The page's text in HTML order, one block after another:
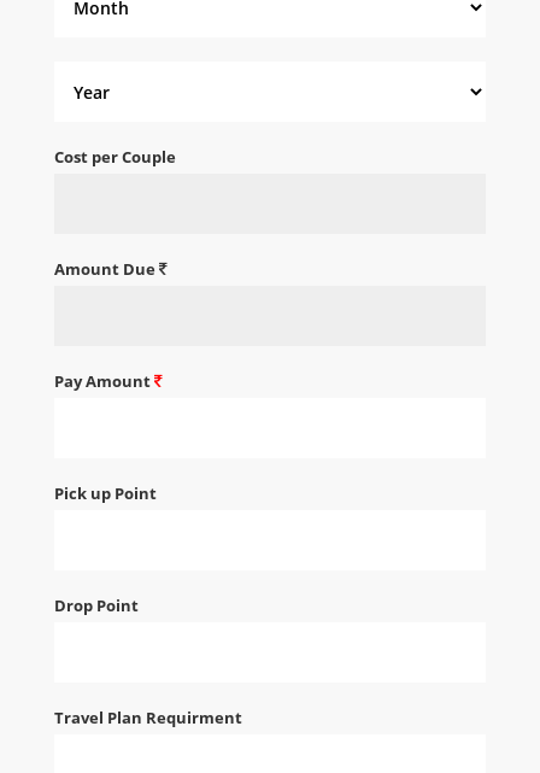
Cost per Couple
Amount Due
Pay Amount
Pick up Point
Drop Point
Travel Plan Requirment